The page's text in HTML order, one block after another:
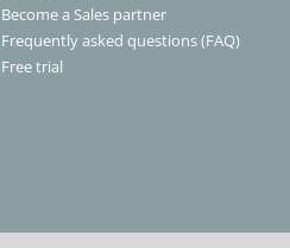
Become a Sales partner
Frequently asked questions (FAQ)
Free trial